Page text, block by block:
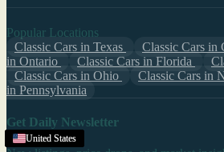
United States
United States
United States
United States
United States
United States
United States
United States
United States
United States
United States
United States
United States
United States
Popular Locations
Classic Cars in Texas
Classic Cars in
in Ontario
Classic Cars in Florida
Classic Cars in Ohio
Classic Cars in
in Pennsylvania
Get Daily Newsletter